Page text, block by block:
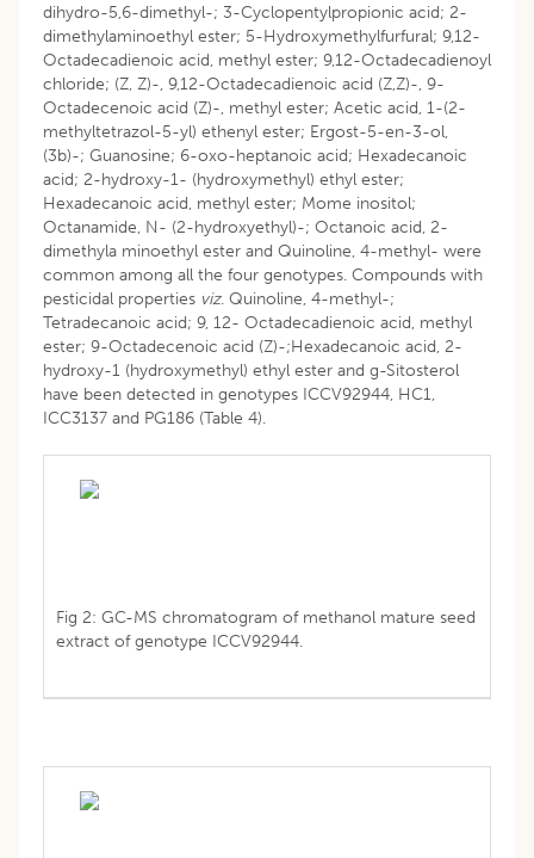
dihydro-5,6-dimethyl-; 3-Cyclopentylpropionic acid; 2-
dimethylaminoethyl ester; 5-Hydroxymethylfurfural; 9,12-
Octadecadienoic acid, methyl ester; 9,12-Octadecadienoyl
chloride; (Z, Z)-, 9,12-Octadecadienoic acid (Z,Z)-, 9-
Octadecenoic acid (Z)-, methyl ester; Acetic acid, 1-(2-
methyltetrazol-5-yl) ethenyl ester; Ergost-5-en-3-ol,
(3b)-; Guanosine; 6-oxo-heptanoic acid; Hexadecanoic
acid; 2-hydroxy-1- (hydroxymethyl) ethyl ester;
Hexadecanoic acid, methyl ester; Mome inositol;
Octanamide, N- (2-hydroxyethyl)-; Octanoic acid, 2-
dimethyla minoethyl ester and Quinoline, 4-methyl- were
common among all the four genotypes. Compounds with
pesticidal properties viz. Quinoline, 4-methyl-;
Tetradecanoic acid; 9, 12- Octadecadienoic acid, methyl
ester; 9-Octadecenoic acid (Z)-;Hexadecanoic acid, 2-
hydroxy-1 (hydroxymethyl) ethyl ester and g-Sitosterol
have been detected in genotypes ICCV92944, HC1,
ICC3137 and PG186 (Table 4).
Fig 2: GC-MS chromatogram of methanol mature seed
extract of genotype ICCV92944.